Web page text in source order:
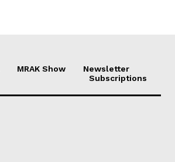
MRAK Show
Newsletter
Subscriptions